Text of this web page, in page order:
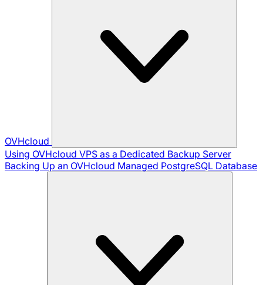
OVHcloud
Using OVHcloud VPS as a Dedicated Backup Server
Backing Up an OVHcloud Managed PostgreSQL Database